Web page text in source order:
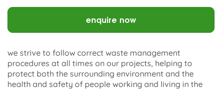
enquire now
we strive to follow correct waste management
procedures at all times on our projects, helping to
protect both the surrounding environment and the
health and safety of people working and living in the